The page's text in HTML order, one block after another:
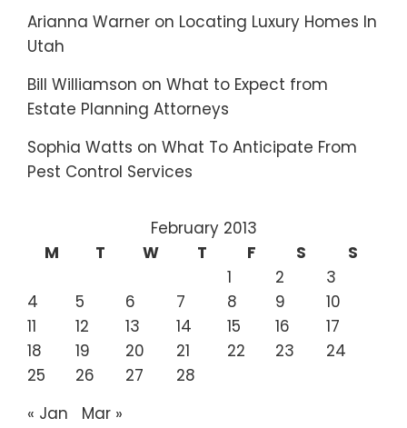
Arianna Warner on Locating Luxury Homes In
Utah
Bill Williamson on What to Expect from
Estate Planning Attorneys
Sophia Watts on What To Anticipate From
Pest Control Services
February 2013
M
T W T F S
S
1
2
3
4
5 6 7 8 9
10
11
12 13 14 15 16
17
18
19 20 21 22 23
24
25
26 27
28
« Jan
Mar »